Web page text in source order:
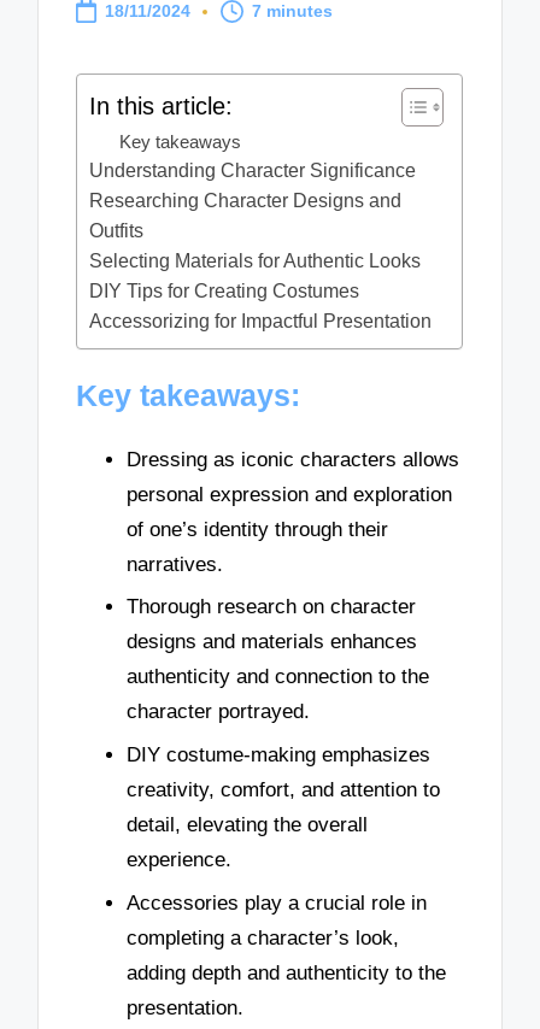
18/11/2024 7 minutes
In this article:
Key takeaways
Understanding Character Significance
Researching Character Designs and
Outfits
Selecting Materials for Authentic Looks
DIY Tips for Creating Costumes
Accessorizing for Impactful Presentation
Key takeaways:
Dressing as iconic characters allows
personal expression and exploration
of one’s identity through their
narratives.
Thorough research on character
designs and materials enhances
authenticity and connection to the
character portrayed.
DIY costume-making emphasizes
creativity, comfort, and attention to
detail, elevating the overall
experience.
Accessories play a crucial role in
completing a character’s look,
adding depth and authenticity to the
presentation.